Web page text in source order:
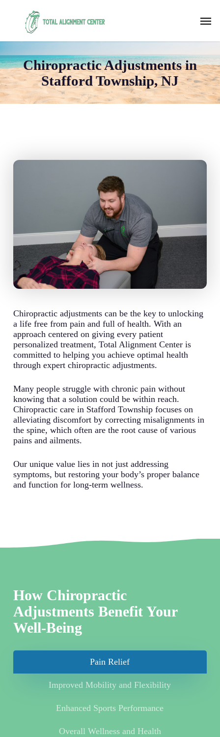
Menu
Chiropractic Adjustments in
Stafford Township, NJ
Chiropractic adjustments can be the key to unlocking
a life free from pain and full of health. With an
approach centered on giving every patient
personalized treatment, Total Alignment Center is
committed to helping you achieve optimal health
through expert chiropractic adjustments.
Many people struggle with chronic pain without
knowing that a solution could be within reach.
Chiropractic care in Stafford Township focuses on
alleviating discomfort by correcting misalignments in
the spine, which often are the root cause of various
pains and ailments.
Our unique value lies in not just addressing
symptoms, but restoring your body’s proper balance
and function for long-term wellness.
How Chiropractic
Adjustments Benefit Your
Well-Being
Pain Relief
Improved Mobility and Flexibility
Enhanced Sports Performance
Overall Wellness and Health